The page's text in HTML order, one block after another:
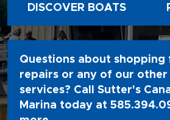
DISCOVER BOATS
Questions about
repairs or any of our other
services? Call Sutter's
Marina today at